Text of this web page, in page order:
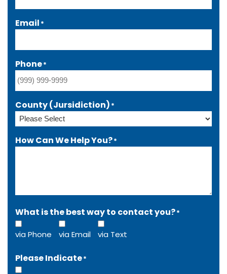
Email *
Phone*
County (Jursidiction) *
How Can We Help You?*
What is the best way to contact you?*
via Phone via Email via Text
Please Indicate*